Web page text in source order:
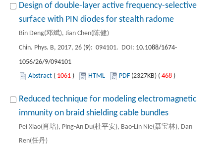
Design of double-layer active frequency-selective
surface with PIN diodes for stealth radome
Bin Deng(邓斌), Jian Chen(陈健)
Chin. Phys. B, 2017, 26 (9): 094101. DOI: 10.1088/1674-
1056/26/9/094101
Abstract ( 1061 ) HTML PDF (2327KB) ( 468 )
Reduced technique for modeling electromagnetic
immunity on braid shielding cable bundles
Pei Xiao(肖培), Ping-An Du(杜平安), Bao-Lin Nie(聂宝林), Dan
Ren(任丹)